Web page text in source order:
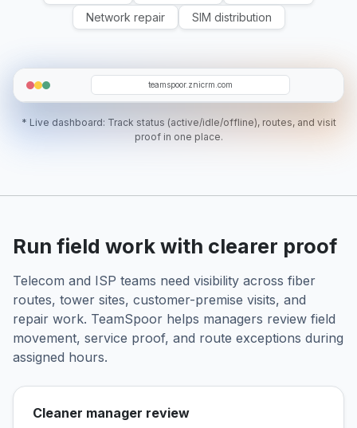
Network repair
SIM distribution
teamspoor.znicrm.com
MS
ER
* Live dashboard: Track status (active/idle/offline), routes, and visit
proof in one place.
Run field work with clearer proof
Telecom and ISP teams need visibility across fiber
routes, tower sites, customer-premise visits, and
repair work. TeamSpoor helps managers review field
movement, service proof, and route exceptions during
assigned hours.
Cleaner manager review